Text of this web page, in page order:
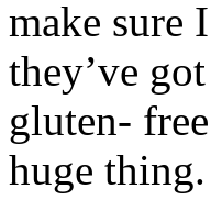
make sure
they’ve
gluten-
huge thing.